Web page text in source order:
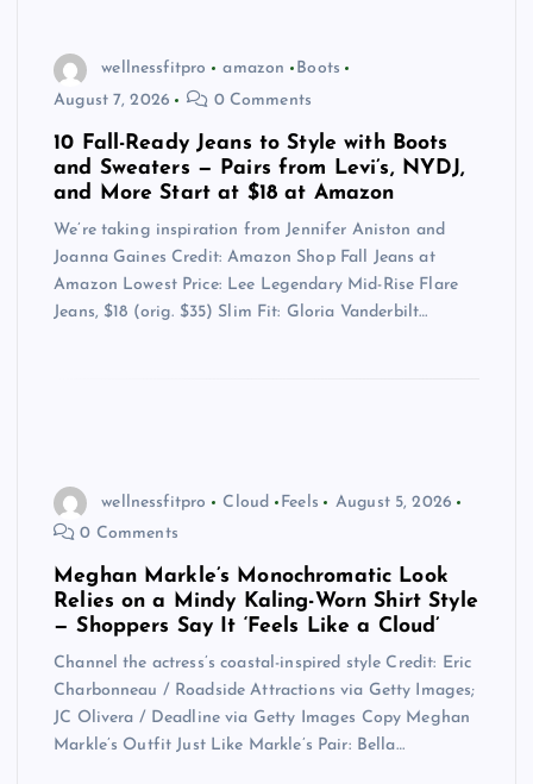
wellnessfitpro amazon
Boots
August 7, 2026
0 Comments
10 Fall-Ready Jeans to Style with Boots
and Sweaters — Pairs from Levi’s, NYDJ,
and More Start at $18 at Amazon
We’re taking inspiration from Jennifer Aniston and
Joanna Gaines Credit: Amazon Shop Fall Jeans at
Amazon Lowest Price: Lee Legendary Mid-Rise Flare
Jeans, $18 (orig. $35) Slim Fit: Gloria Vanderbilt…
wellnessfitpro Cloud Feels
August 5, 2026
0 Comments
Meghan Markle’s Monochromatic Look
Relies on a Mindy Kaling-Worn Shirt Style
— Shoppers Say It ‘Feels Like a Cloud’
Channel the actress’s coastal-inspired style Credit: Eric
Charbonneau / Roadside Attractions via Getty Images;
JC Olivera / Deadline via Getty Images Copy Meghan
Markle’s Outfit Just Like Markle’s Pair: Bella…